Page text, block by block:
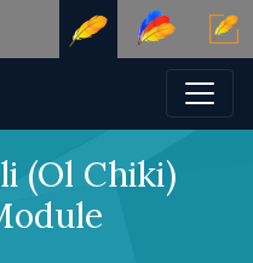
(Ol Chiki)